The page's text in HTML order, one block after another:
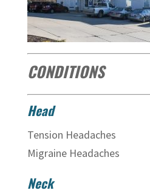
CONDITIONS
Head
Tension Headaches
Migraine Headaches
Neck